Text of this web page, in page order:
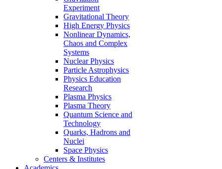
Experiment
Gravitational Theory
High Energy Physics
Nonlinear Dynamics,
Chaos and Complex
Systems
Nuclear Physics
Particle Astrophysics
Physics Education
Research
Plasma Physics
Plasma Theory
Quantum Science and
Technology
Quarks, Hadrons and
Nuclei
Space Physics
Centers & Institutes